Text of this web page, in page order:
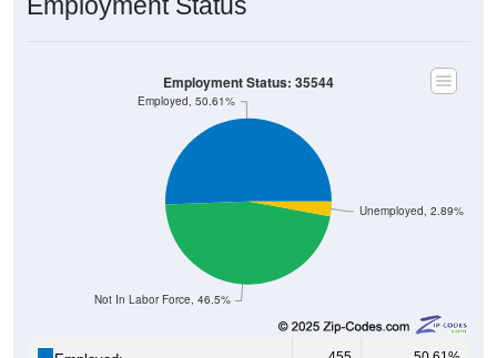
Not In Labor Force, 46.5%
Employed, 50.61%
455 50.61%